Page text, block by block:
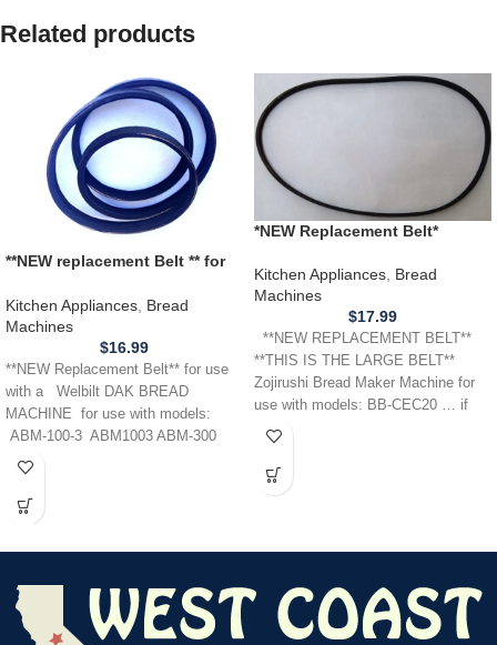
Related products
**NEW replacement Belt ** for
BREAD MACHINE ABM 100-3
300 350 500 3000 4100T
Kitchen Appliances Bread
Machines
$16.99
**NEW Replacement Belt** for use
with a Welbilt DAK BREAD
MACHINE for use with models:
ABM-100-3 ABM1003 ABM-300
ABM300 ABM-350
*NEW Replacement Belt*
*LARGE PADDLE* BB-CEC20
Kitchen Appliances, Bread
Machines
$17.99
**NEW REPLACEMENT BELT**
**THIS IS THE LARGE BELT**
Zojirushi Bread Maker Machine for
use with models: BB-CEC20 … if